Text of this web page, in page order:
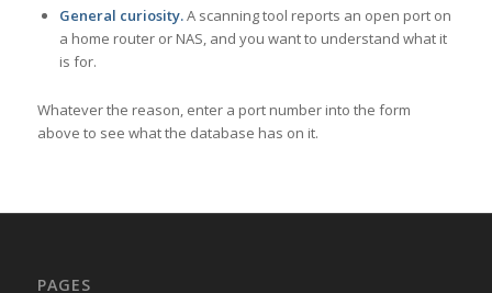
General curiosity.A scanning tool reports an open port on
a home router or NAS, and you want to understand what it
is for.
Whatever the reason, enter a port number into the form
above to see what the database has on it.
PAGES